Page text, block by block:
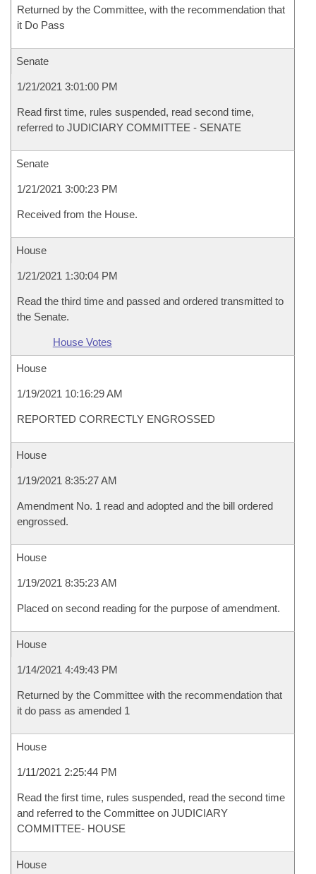
Returned by the Committee, with the recommendation that
it Do Pass
Senate
1/21/2021 3:01:00 PM
Read first time, rules suspended, read second time,
referred to JUDICIARY COMMITTEE - SENATE
Senate
1/21/2021 3:00:23 PM
Received from the House.
House
1/21/2021 1:30:04 PM
Read the third time and passed and ordered transmitted to
the Senate.
House Votes
House
1/19/2021 10:16:29 AM
REPORTED CORRECTLY ENGROSSED
House
1/19/2021 8:35:27 AM
Amendment No. 1 read and adopted and the bill ordered
engrossed.
House
1/19/2021 8:35:23 AM
Placed on second reading for the purpose of amendment.
House
1/14/2021 4:49:43 PM
Returned by the Committee with the recommendation that
it do pass as amended 1
House
1/11/2021 2:25:44 PM
Read the first time, rules suspended, read the second time
and referred to the Committee on JUDICIARY
COMMITTEE- HOUSE
House